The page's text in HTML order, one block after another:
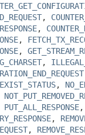
,
,
,
,
,
,
PUT_ALL_RESPONSE,
,
,